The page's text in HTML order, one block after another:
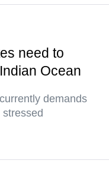
need to
Ocean
demands